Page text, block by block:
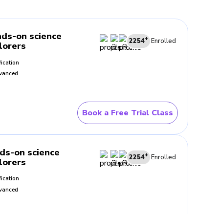
as the lesson progresses.
and stay part of the
support helps children
alone.
on science 2254+ Enrolled
Book a Free Trial Class
on science 2254+ Enrolled